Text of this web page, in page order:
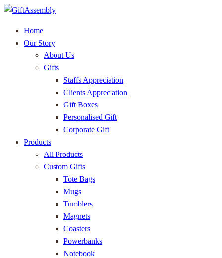
Home
Our Story
About Us
Gifts
Staffs Appreciation
Clients Appreciation
Gift Boxes
Personalised Gift
Corporate Gift
Products
All Products
Custom Gifts
Tote Bags
Mugs
Tumblers
Magnets
Coasters
Powerbanks
Notebook